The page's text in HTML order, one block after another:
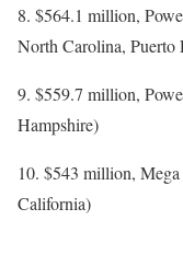
8. $564.1 million,
North Carolina, Puerto
9. $559.7 million,
Hampshire)
10. $543 million,
California)